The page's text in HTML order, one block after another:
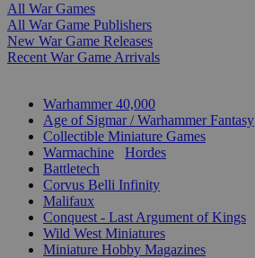
All War Games
All War Game Publishers
New War Game Releases
Recent War Game Arrivals
Warhammer 40,000
Age of Sigmar / Warhammer Fantasy
Collectible Miniature Games
Warmachine
Hordes
Battletech
Corvus Belli Infinity
Malifaux
Conquest - Last Argument of Kings
Wild West Miniatures
Miniature Hobby Magazines